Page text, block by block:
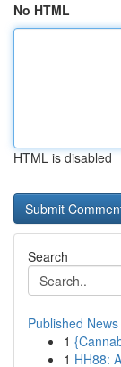
No HTML
HTML is disabled
Search
Published News
1
1 HH88: